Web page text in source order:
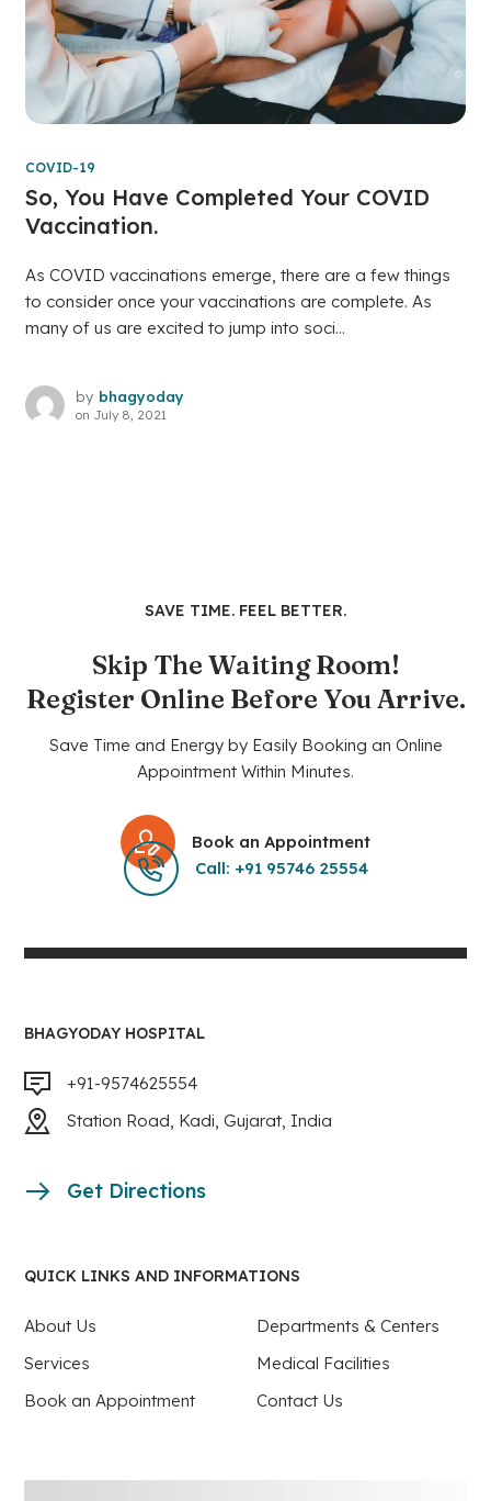
COVID-19
So, You Have Completed Your COVID
Vaccination.
As COVID vaccinations emerge, there are a few things
to consider once your vaccinations are complete. As
many of us are excited to jump into soci...
by bhagyoday
on July 8, 2021
SAVE TIME. FEEL BETTER.
Skip The Waiting Room!
Register Online Before You Arrive.
Save Time and Energy by Easily Booking an Online
Appointment Within Minutes.
Book an Appointment
Call: +91 95746 25554
BHAGYODAY HOSPITAL
+91-9574625554
Station Road, Kadi, Gujarat, India
Get Directions
QUICK LINKS AND INFORMATIONS
About Us
Departments & Centers
Services
Medical Facilities
Book an Appointment
Contact Us